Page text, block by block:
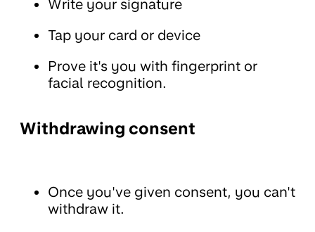
Write your signature
Tap your card or device
Prove it's you with fingerprint or
facial recognition.
Withdrawing consent
Once you've given consent, you can't
withdraw it.